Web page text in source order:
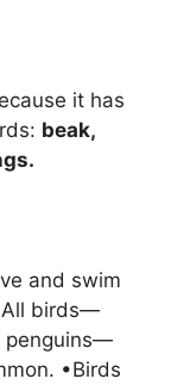
it has
beak,
and swim
All birds—
penguins—
•Birds